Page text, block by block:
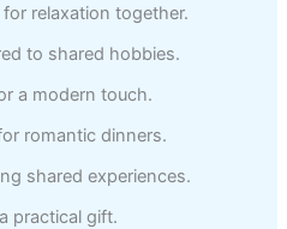
for relaxation together.
to shared hobbies.
a modern touch.
romantic dinners.
shared experiences.
practical gift.